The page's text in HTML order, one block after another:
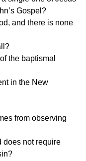
Gospel?
and there is none
the baptismal
in the New
from observing
does not require